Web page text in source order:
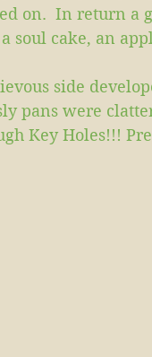
on.  In return a
soul cake, an
side
pans were
Key Holes!!!